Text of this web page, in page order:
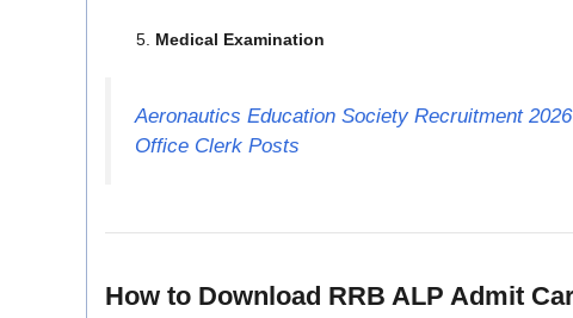
Medical Examination
Aeronautics Education Society Recruitment
Office Clerk Posts
How to Download RRB ALP Admit